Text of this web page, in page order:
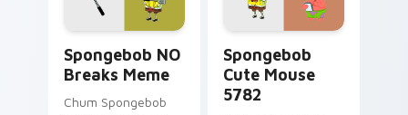
pointer energy.
cursor charm.
Spongebob NO
Breaks Meme
Chum Spongebob
Spongebob
Cute Mouse
5782